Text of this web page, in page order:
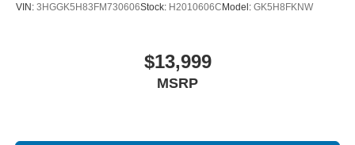
VIN: 3HGGK5H83FM730606Stock: H2010606CModel: GK5H8FKNW
$13,999
MSRP